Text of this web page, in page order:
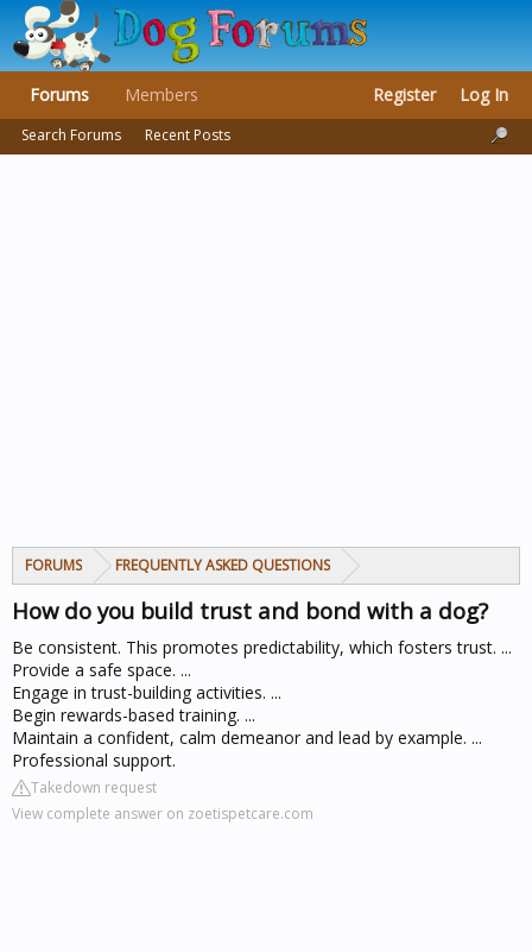
FORUMS FREQUENTLY ASKED QUESTIONS
How do you build trust and bond with a dog?
Be consistent. This promotes predictability, which fosters trust. ...
Provide a safe space. ...
Engage in trust-building activities. ...
Begin rewards-based training. ...
Maintain a confident, calm demeanor and lead by example. ...
Professional support.
Takedown request
View complete answer on zoetispetcare.com
Forums
Search Forums Recent Posts
Members Register Log In